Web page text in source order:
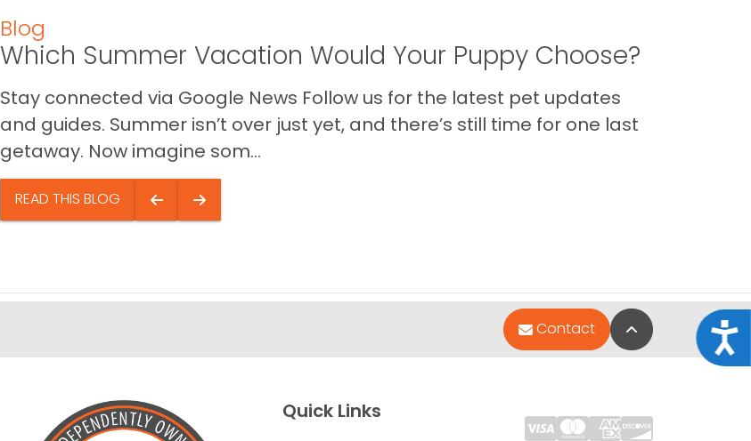
Blog
Which Summer Vacation Would Your Puppy Choose?
Stay connected via Google News Follow us for the latest pet updates
and guides. Summer isn’t over just yet, and there’s still time for one last
getaway. Now imagine som...
READ THIS BLOG
Contact Back to Top
Quick Links